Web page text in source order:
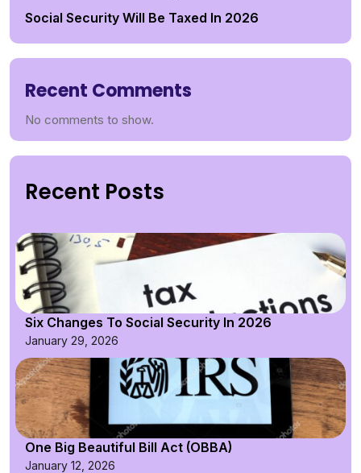
Social Security Will Be Taxed In 2026
Recent Comments
No comments to show.
Recent Posts
Six Changes To Social Security In 2026
January 29, 2026
One Big Beautiful Bill Act (OBBA)
January 12, 2026